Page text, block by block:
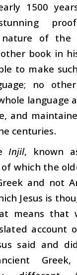
1500
nature of the
book in
to make
no
language
and
centuries.
Injil, known
which the
and not
Jesus is
means that
account
said and